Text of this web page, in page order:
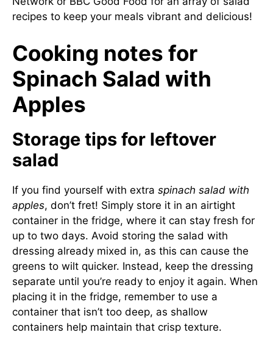
recipes to keep your meals vibrant and delicious!
Cooking notes for
Spinach Salad with
Apples
Storage tips for leftover
salad
If you find yourself with extra spinach salad with
apples, don’t fret! Simply store it in an airtight
container in the fridge, where it can stay fresh for
up to two days. Avoid storing the salad with
dressing already mixed in, as this can cause the
greens to wilt quicker. Instead, keep the dressing
separate until you’re ready to enjoy it again. When
placing it in the fridge, remember to use a
container that isn’t too deep, as shallow
containers help maintain that crisp texture.